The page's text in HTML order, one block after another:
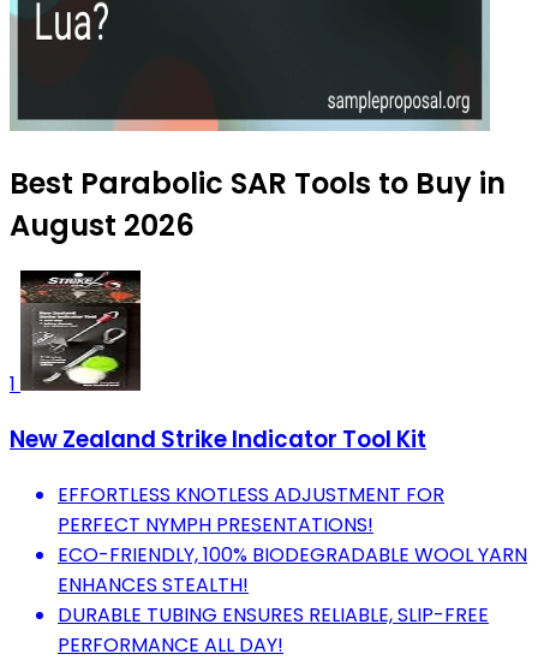
Best Parabolic SAR Tools to Buy in
August 2026
1
New Zealand Strike Indicator Tool Kit
EFFORTLESS KNOTLESS ADJUSTMENT FOR
PERFECT NYMPH PRESENTATIONS!
ECO-FRIENDLY, 100% BIODEGRADABLE WOOL YARN
ENHANCES STEALTH!
DURABLE TUBING ENSURES RELIABLE, SLIP-FREE
PERFORMANCE ALL DAY!